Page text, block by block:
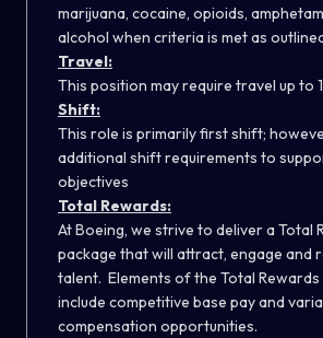
marijuana, cocaine, opioids,
alcohol when criteria is met as
Travel:
This position may require travel up to
Shift:
This role is primarily first shift;
additional shift requirements to
objectives
Total Rewards:
At Boeing, we strive to deliver a Total
package that will attract, engage and
talent. Elements of the Total Rewards
include competitive base pay and
compensation opportunities.